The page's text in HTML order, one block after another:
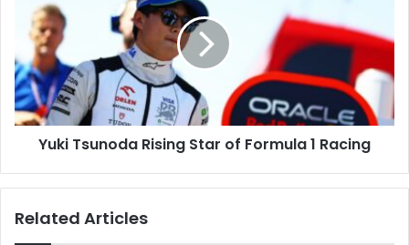
Rising
Star
Formula
1
Racing
Yuki Tsunoda Rising Star of Formula 1 Racing
Related Articles